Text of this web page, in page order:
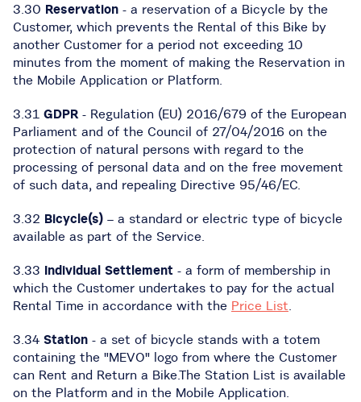
3.30 Reservation - a reservation of a Bicycle by the
Customer, which prevents the Rental of this Bike by
another Customer for a period not exceeding 10
minutes from the moment of making the Reservation in
the Mobile Application or Platform.
3.31 GDPR- Regulation (EU) 2016/679 of the European
Parliament and of the Council of 27/04/2016 on the
protection of natural persons with regard to the
processing of personal data and on the free movement
of such data, and repealing Directive 95/46/EC.
3.32 Bicycle(s) – a standard or electric type of bicycle
available as part of the Service.
3.33 Individual Settlement - a form of membership in
which the Customer undertakes to pay for the actual
Rental Time in accordance with the Price List.
3.34 Station - a set of bicycle stands with a totem
containing the "MEVO" logo from where the Customer
can Rent and Return a Bike.The Station List is available
on the Platform and in the Mobile Application.